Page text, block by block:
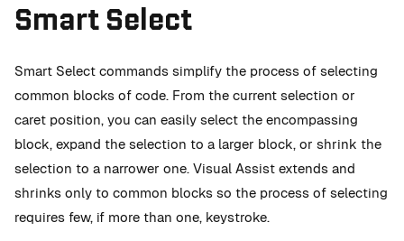
Smart Select
Smart Select commands simplify the process of selecting
common blocks of code. From the current selection or
caret position, you can easily select the encompassing
block, expand the selection to a larger block, or shrink the
selection to a narrower one. Visual Assist extends and
shrinks only to common blocks so the process of selecting
requires few, if more than one, keystroke.